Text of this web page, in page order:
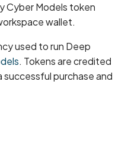
Remediation
Inventory & Attack
Remediation Calendar
Edit Potential Owners
Bulk Import Assets
Edit Assets
Views
SSO
Switch Organisation
Modify User Permissions
Disable email
Add Organisation Tags
Owner-Based RBAC
Feature
iOS App Security
Checklist
Flutter App Security
Security in the SDLC with
Ostorlab
Detection
Platform Support
APK files list
Abuse of mobile network
connection
Cyber Models token
wallet.
used to run Deep
. Tokens are credited
purchase and